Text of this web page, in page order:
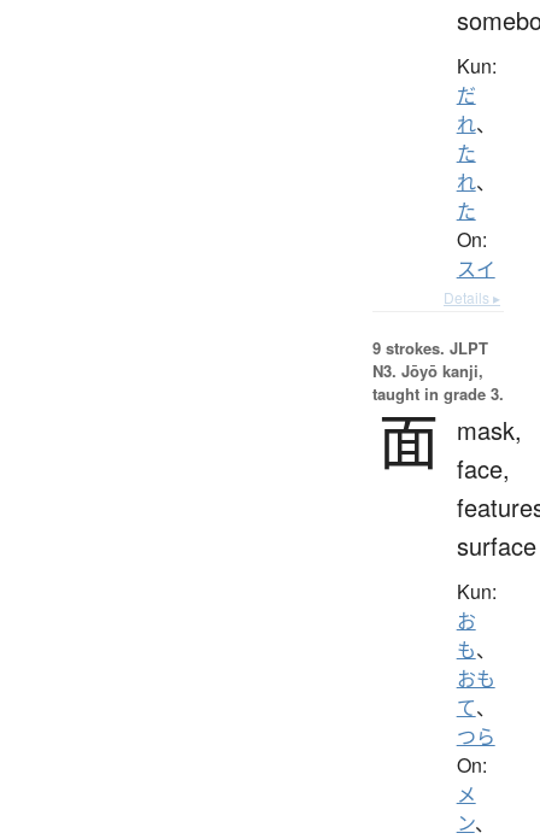
Kun:
だ
れ、
た
れ、
た
On:
スイ
Details ▸
9 strokes. JLPT
N3. Jōyō kanji,
taught in grade 3.
面
mask,
face,
surface
Kun:
お
も、
おも
て、
つら
On:
メ
ン、